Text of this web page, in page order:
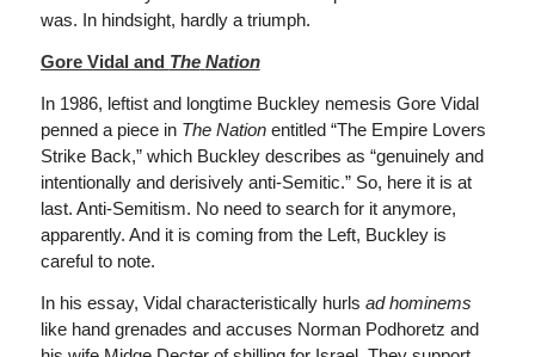
was. In hindsight, hardly a triumph.
Gore Vidal and The Nation
In 1986, leftist and longtime Buckley nemesis Gore Vidal
penned a piece in The Nation entitled “The Empire Lovers
Strike Back,” which Buckley describes as “genuinely and
intentionally and derisively anti-Semitic.” So, here it is at
last. Anti-Semitism. No need to search for it anymore,
apparently. And it is coming from the Left, Buckley is
careful to note.
In his essay, Vidal characteristically hurls ad hominems
like hand grenades and accuses Norman Podhoretz and